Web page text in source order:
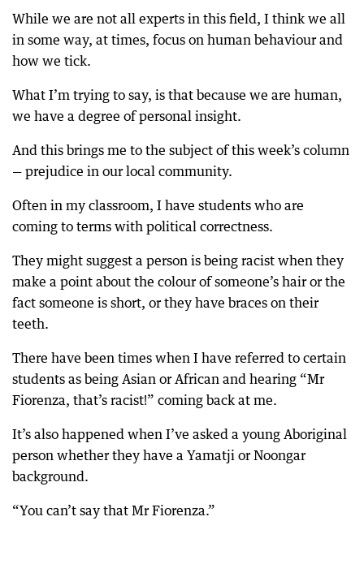
While we are not all experts in this field, I think we all
in some way, at times, focus on human behaviour and
how we tick.
What I’m trying to say, is that because we are human,
we have a degree of personal insight.
And this brings me to the subject of this week’s column
— prejudice in our local community.
Often in my classroom, I have students who are
coming to terms with political correctness.
They might suggest a person is being racist when they
make a point about the colour of someone’s hair or the
fact someone is short, or they have braces on their
teeth.
There have been times when I have referred to certain
students as being Asian or African and hearing “Mr
Fiorenza, that’s racist!” coming back at me.
It’s also happened when I’ve asked a young Aboriginal
person whether they have a Yamatji or Noongar
background.
“You can’t say that Mr Fiorenza.”